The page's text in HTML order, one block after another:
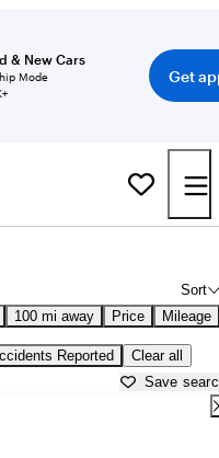
& New Cars
Mode
Get
Sort
100 mi away Price Mileage
Reported Clear all
Save